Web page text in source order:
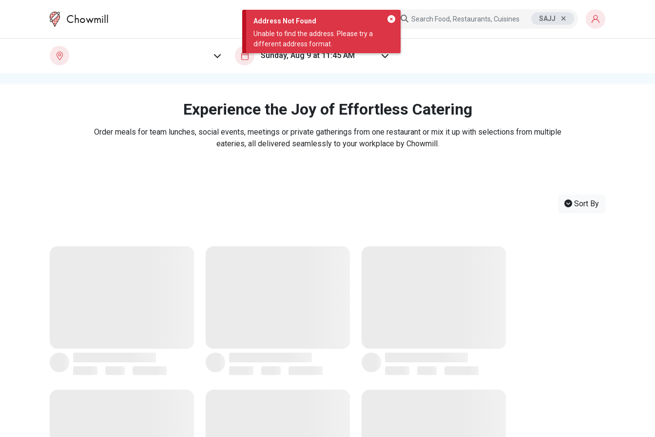
Address Not Found
Unable to find the address. Please try a
different address format.
Chowmill SAJJ
Experience the Joy of Effortless Catering
Order meals for team lunches, social events, meetings or private gatherings from one restaurant or mix it up with selections from multiple
eateries, all delivered seamlessly to your workplace by Chowmill.
Sort By